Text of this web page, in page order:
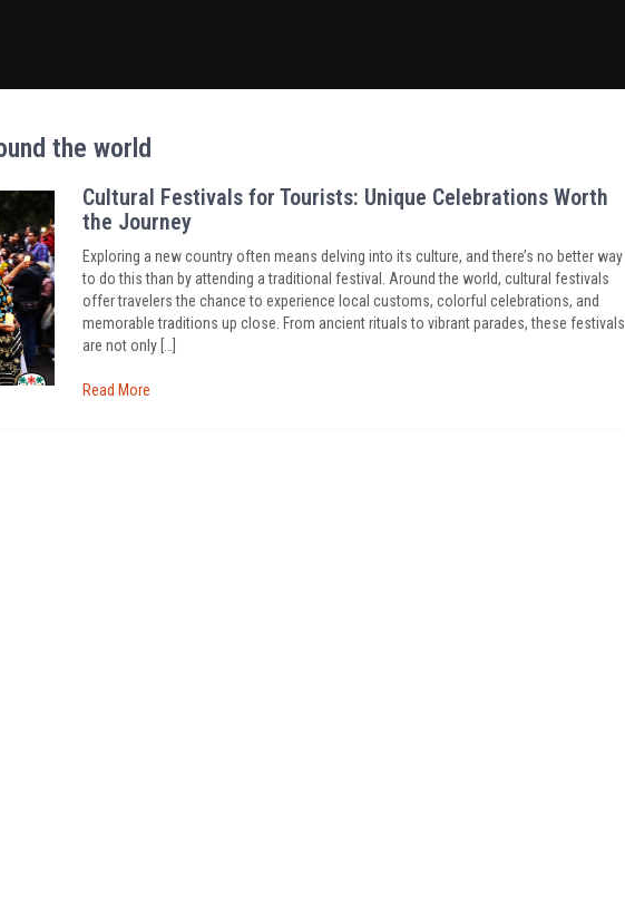
the world
Cultural Festivals for Tourists: Unique Celebrations Worth
the Journey
Exploring a new country often means delving into its culture, and there’s no better way
to do this than by attending a traditional festival. Around the world, cultural festivals
offer travelers the chance to experience local customs, colorful celebrations, and
memorable traditions up close. From ancient rituals to vibrant parades, these festivals
are not only […]
Read More